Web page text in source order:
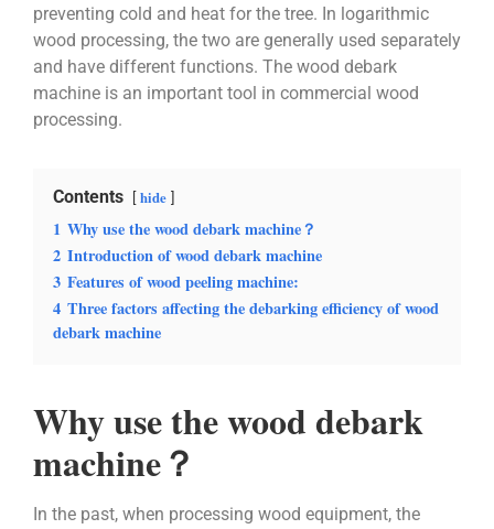
preventing cold and heat for the tree. In logarithmic
wood processing, the two are generally used separately
and have different functions. The wood debark
machine is an important tool in commercial wood
processing.
Contents hide
1 Why use the wood debark machine？
2 Introduction of wood debark machine
3 Features of wood peeling machine:
4 Three factors affecting the debarking efficiency of wood
debark machine
Why use the wood debark
machine？
In the past, when processing wood equipment, the